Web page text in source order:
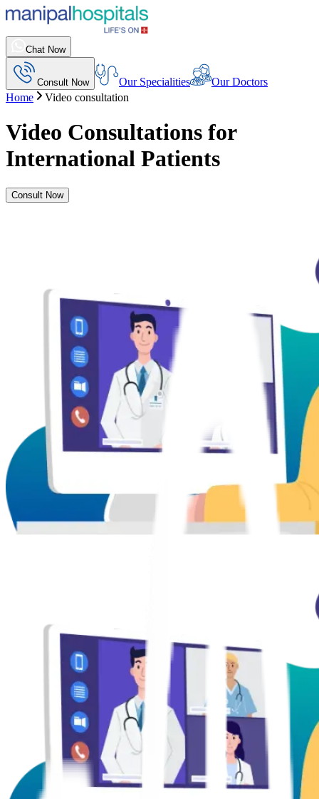
Chat Now
Consult Now Our Specialities
Our Doctors
Home
Video consultation
Video Consultations for
International Patients
Consult Now